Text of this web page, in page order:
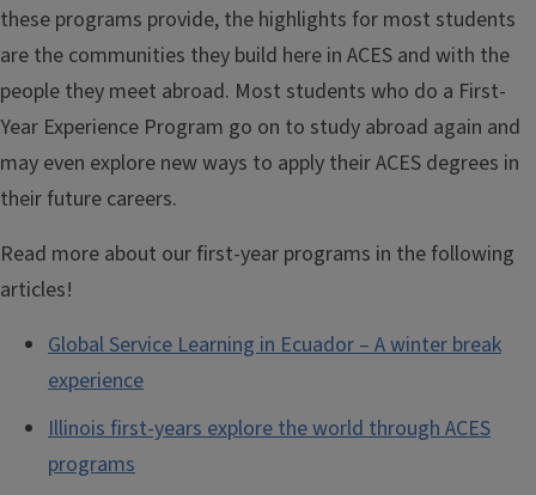
these programs provide, the highlights for most students
are the communities they build here in ACES and with the
people they meet abroad. Most students who do a First-
Year Experience Program go on to study abroad again and
may even explore new ways to apply their ACES degrees in
their future careers.
Read more about our first-year programs in the following
articles!
Global Service Learning in Ecuador – A winter break
experience
Illinois first-years explore the world through ACES
programs